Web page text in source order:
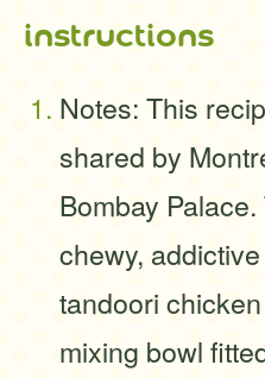
instructions
Notes: This
shared by
Bombay
chewy,
tandoori
mixing bowl